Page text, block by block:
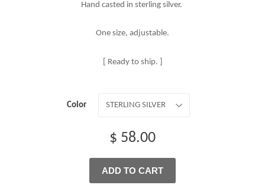
Hand casted in sterling silver.
One size, adjustable.
[ Ready to ship. ]
Color
$ 58.00
ADD TO CART